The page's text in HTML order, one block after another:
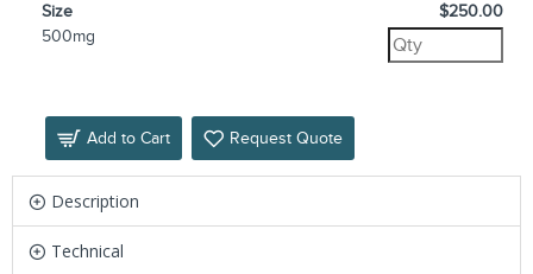
Size
500mg
$250.00
Add to Cart Request Quote
Description
Technical